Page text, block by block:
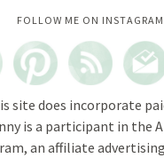
FOLLOW ME ON INSTAGRAM
Instagram did not return a 200.
site does incorporate
is a participant in the
an affiliate